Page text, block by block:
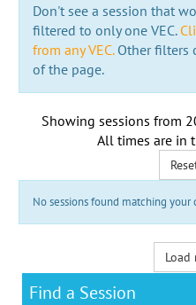
Don't see a session that
filtered to only one VEC.
from any VEC.Other filters
of the page.
Showing sessions from
All times are in
No sessions found matching your
Load
Find a Session